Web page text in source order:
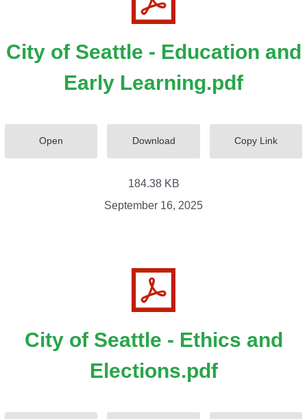
City of Seattle - Education and
Early Learning.pdf
Open Download Copy Link
184.38 KB
September 16, 2025
City of Seattle - Ethics and
Elections.pdf